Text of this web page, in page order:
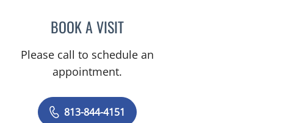
BOOK A VISITIVAN MARQUES BORRELLO, MD
Please call to schedule an
appointment.
813-844-4151